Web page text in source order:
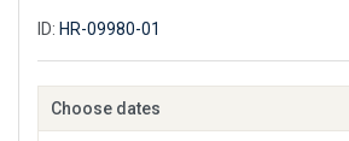
ID: HR-09980-01
Choose dates